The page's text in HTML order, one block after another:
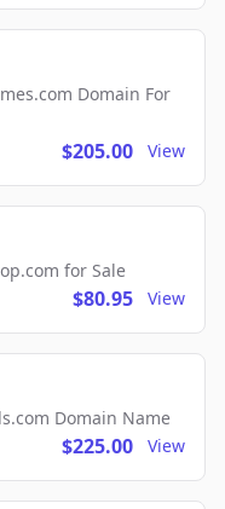
Domain For
$205.00 View
for Sale
$80.95 View
Domain Name
$225.00 View